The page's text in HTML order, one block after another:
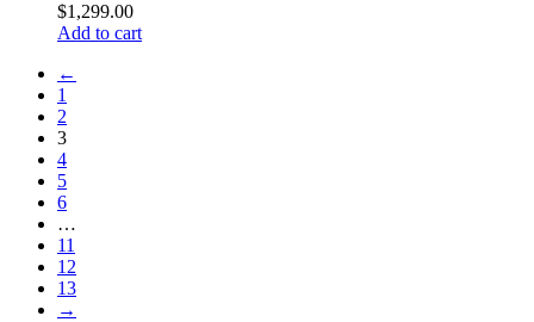
$1,299.00
Add to cart
←
1
2
3
4
5
6
…
11
12
13
→